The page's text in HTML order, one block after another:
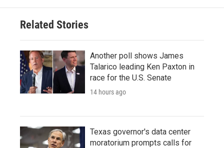
Related Stories
Another poll shows James
Talarico leading Ken Paxton in
race for the U.S. Senate
14 hours ago
Texas governor's data center
moratorium prompts calls for